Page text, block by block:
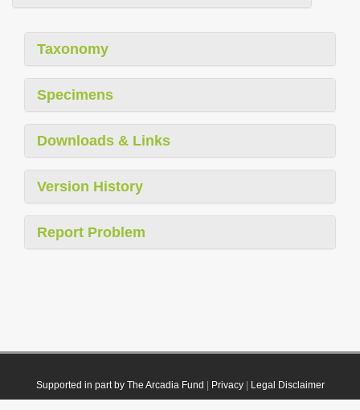
Taxonomy
Specimens
Downloads & Links
Version History
Report Problem
Supported in part by The Arcadia Fund Privacy| Legal Disclaimer